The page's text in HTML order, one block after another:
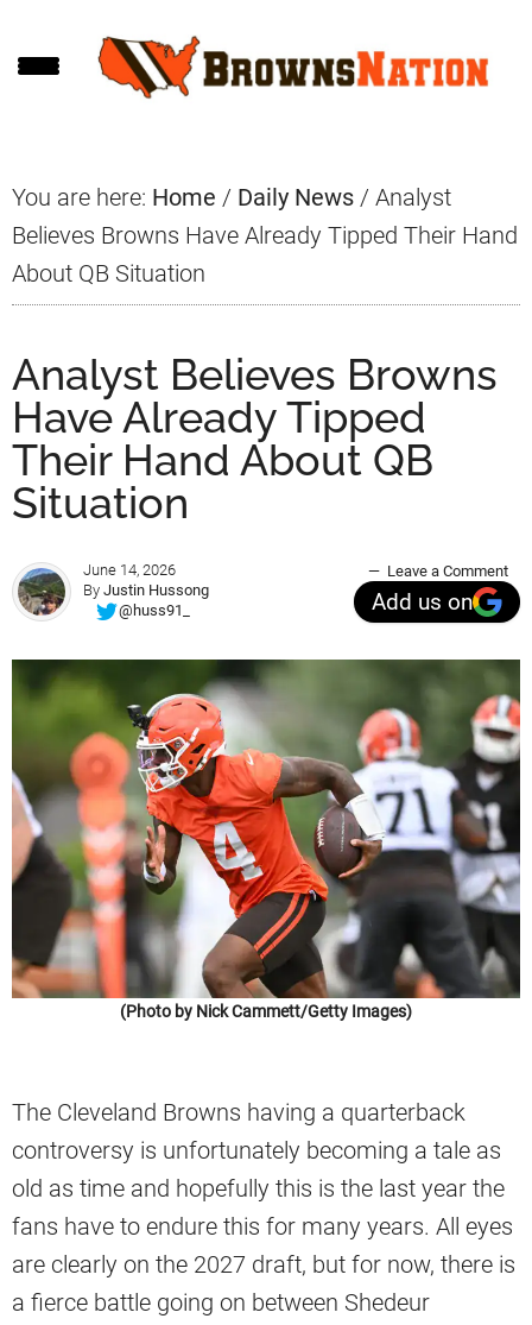
to
to
to
You are here: Home / Daily News / Analyst
Believes Browns Have Already Tipped Their Hand
About QB Situation
Analyst Believes Browns
Have Already Tipped
Their Hand About QB
Situation
June 14, 2026
By Justin Hussong
@huss91_
Leave a Comment
Add us on
(Photo by Nick Cammett/Getty Images)
The Cleveland Browns having a quarterback
controversy is unfortunately becoming a tale as
old as time and hopefully this is the last year the
fans have to endure this for many years. All eyes
are clearly on the 2027 draft, but for now, there is
a fierce battle going on between Shedeur